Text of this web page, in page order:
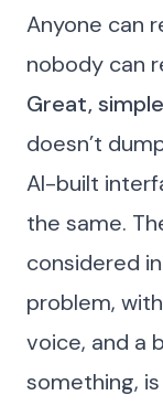
Anyone can
nobody can
Great,
doesn’t
AI-built
the same.
considered
problem,
voice, and a
something,